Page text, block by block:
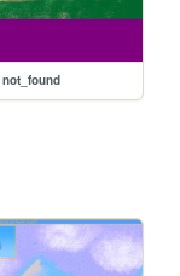
not_found